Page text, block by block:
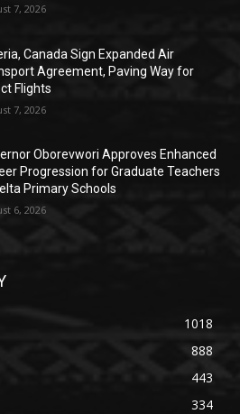
7, 2026
Canada Sign Expanded Air
Agreement, Paving Way for
Flights
7, 2026
Oborevwori Approves Enhanced
Progression for Graduate Teachers
Primary Schools
6, 2026
1018
888
443
334